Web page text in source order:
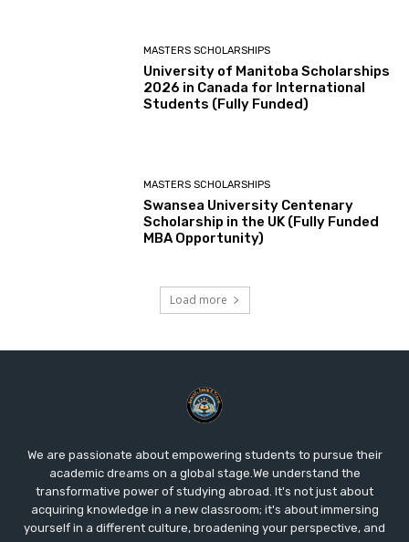
MASTERS SCHOLARSHIPS
University of Manitoba Scholarships
2026 in Canada for International
Students (Fully Funded)
MASTERS SCHOLARSHIPS
Swansea University Centenary
Scholarship in the UK (Fully Funded
MBA Opportunity)
Load more
We are passionate about empowering students to pursue their
academic dreams on a global stage.We understand the
transformative power of studying abroad. It's not just about
acquiring knowledge in a new classroom; it's about immersing
yourself in a different culture, broadening your perspective, and